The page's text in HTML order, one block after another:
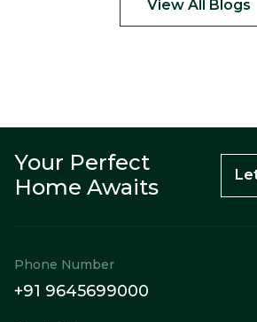
View All Blogs
Call
Your Perfect
Home Awaits
Phone Number
+91 9645699000